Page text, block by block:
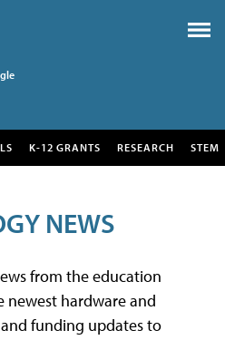
K-12 GRANTS RESEARCH STEM
NEWS
from the education
hardware and
funding updates to